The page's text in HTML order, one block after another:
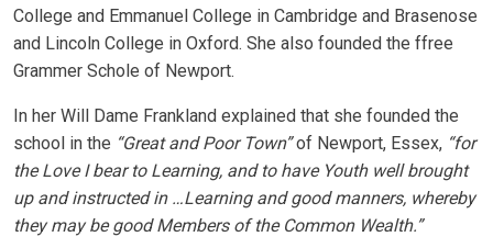
College and Emmanuel College in Cambridge and Brasenose
and Lincoln College in Oxford. She also founded the ffree
Grammer Schole of Newport.
In her Will Dame Frankland explained that she founded the
school in the “Great and Poor Town”of Newport, Essex, “for
the Love I bear to Learning, and to have Youth well brought
up and instructed in …Learning and good manners, whereby
they may be good Members of the Common Wealth.”